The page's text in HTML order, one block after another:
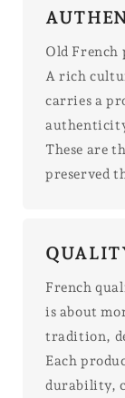
Old French
A rich
carries a
These are
preserved
French
is about
tradition,
Each
durability,